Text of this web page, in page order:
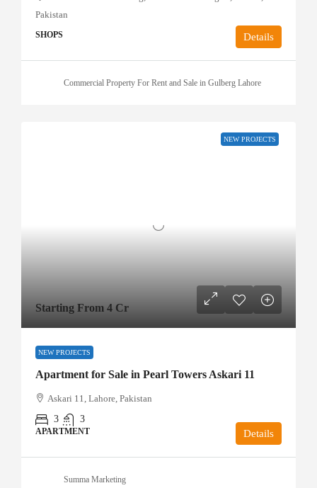
Pakistan
SHOPS Details
Commercial Property For Rent and Sale in Gulberg Lahore
NEW PROJECTS
Starting From 4 Cr
NEW PROJECTS
Apartment for Sale in Pearl Towers Askari 11
Askari 11, Lahore, Pakistan
3
3
APARTMENT Details
Summa Marketing